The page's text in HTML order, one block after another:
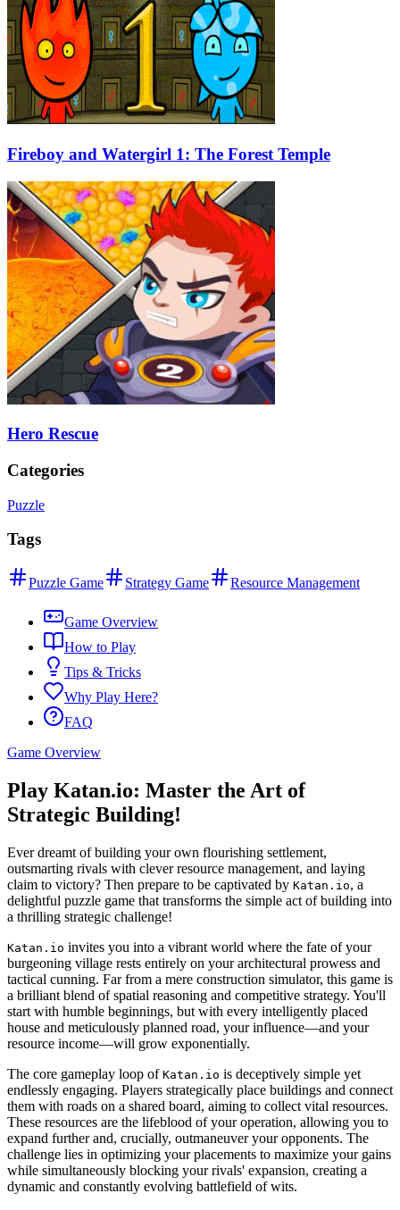
Fireboy and Watergirl 1: The Forest Temple
Hero Rescue
Categories
Puzzle
Tags
Puzzle Game Strategy Game Resource Management
Game Overview
How to Play
Tips & Tricks
Why Play Here?
FAQ
Game Overview
Play Katan.io: Master the Art of
Strategic Building!
Ever dreamt of building your own flourishing settlement,
outsmarting rivals with clever resource management, and laying
claim to victory? Then prepare to be captivated by Katan.io, a
delightful puzzle game that transforms the simple act of building into
a thrilling strategic challenge!
Katan.io invites you into a vibrant world where the fate of your
burgeoning village rests entirely on your architectural prowess and
tactical cunning. Far from a mere construction simulator, this game is
a brilliant blend of spatial reasoning and competitive strategy. You'll
start with humble beginnings, but with every intelligently placed
house and meticulously planned road, your influence—and your
resource income—will grow exponentially.
The core gameplay loop of Katan.io is deceptively simple yet
endlessly engaging. Players strategically place buildings and connect
them with roads on a shared board, aiming to collect vital resources.
These resources are the lifeblood of your operation, allowing you to
expand further and, crucially, outmaneuver your opponents. The
challenge lies in optimizing your placements to maximize your gains
while simultaneously blocking your rivals' expansion, creating a
dynamic and constantly evolving battlefield of wits.